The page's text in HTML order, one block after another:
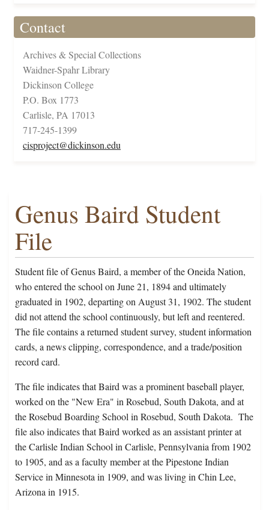
Contact
Archives & Special Collections
Waidner-Spahr Library
Dickinson College
P.O. Box 1773
Carlisle, PA 17013
717-245-1399
cisproject@dickinson.edu
Genus Baird Student
File
Student file of Genus Baird, a member of the Oneida Nation,
who entered the school on June 21, 1894 and ultimately
graduated in 1902, departing on August 31, 1902. The student
did not attend the school continuously, but left and reentered.
The file contains a returned student survey, student information
cards, a news clipping, correspondence, and a trade/position
record card.
The file indicates that Baird was a prominent baseball player,
worked on the "New Era" in Rosebud, South Dakota, and at
the Rosebud Boarding School in Rosebud, South Dakota. The
file also indicates that Baird worked as an assistant printer at
the Carlisle Indian School in Carlisle, Pennsylvania from 1902
to 1905, and as a faculty member at the Pipestone Indian
Service in Minnesota in 1909, and was living in Chin Lee,
Arizona in 1915.